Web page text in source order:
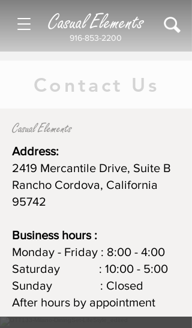
916-853-2200
Casual Elements
Contact Us
Casual Elements
Address:
2419 Mercantile Drive, Suite B
Rancho Cordova, California
95742
Businesshours :
Monday - Friday : 8:00 - 4:00
Saturday : 10:00 - 5:00
Sunday : Closed
After hours by appointment